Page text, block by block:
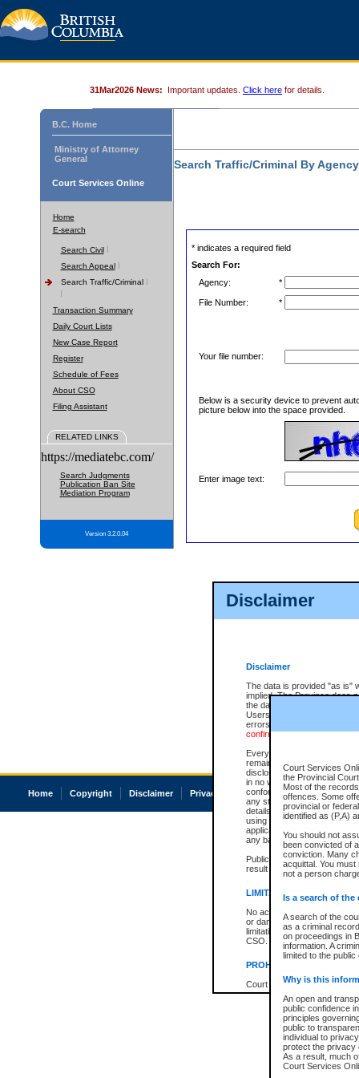
Disclaimer
Disclaimer
The data is provided "as is"
implied. The Province does
the data, nor that CSO will
Users of CSO acknowledge
errors or omissions. Users
confirmation of information
Every effort is made to
remains consistent with
disclosure bans. However
in no way is a
conforms with publication
any stage in the
details of a ban granted in
using or relying on the court
applicable court clerk or
any bans on publication or
Publication or disclosure of
result in legal action,
LIMITATION OF
No action may be brought
or damage of any kind
limitation, reliance on the
CSO.
PROHIBITED USE
Court record information is
research purposes and may
resale or other commercial
Office of the Chief Justice
Office of the Chief Justice
information) or Office of the
court record information
information and research
an acknowledgement made
31Mar2026 News: Important updates. Click here for details.
B.C. Home
Ministry of Attorney
General
Court Services Online
Home
E-search
Search Civil
Search Appeal
Search Traffic/Criminal
Transaction Summary
Daily Court Lists
New Case Report
Register
Schedule of Fees
About CSO
Filing Assistant
RELATED LINKS
https://mediatebc.com/
Search Judgments
Publication Ban Site
Mediation Program
Version 3.2.0.04
Search Traffic/Criminal By
Court Services
the Provincial
Most of the
offences. Some
provincial or
identified as (P,A)
You should not
been convicted of
conviction. Many
acquittal. You
not a person
Is a search of the
A search of the
as a criminal
on proceedings in
information. A
limited to the
Why is this
An open and
public confidence
principles
public to
individual to
protect the privacy
As a result, much
Court Services
* indicates a required field
Search For:
Agency:
*
File Number: *
Your file number:
Below is a security device to prevent
picture below into the space provided.
Enter image text:
Home Copyright Disclaimer Privacy Accessibility